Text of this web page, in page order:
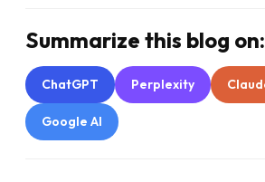
Summarize this blog on:
ChatGPT Perplexity
Google AI